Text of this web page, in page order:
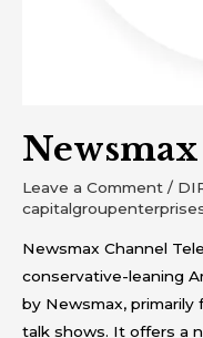
Newsmax
Leave a Comment /
Newsmax Channel
conservative-leaning
by Newsmax,
talk shows. It offers a